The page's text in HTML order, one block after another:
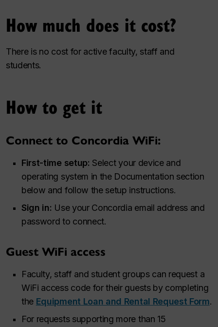
How much does it cost?
There is no cost for active faculty, staff and
students.
How to get it
Connect to Concordia WiFi:
First-time setup: Select your device and
operating system in the Documentation section
below and follow the setup instructions.
Sign in: Use your Concordia email address and
password to connect.
Guest WiFi access
Faculty, staff and student groups can request a
WiFi access code for their guests by completing
the Equipment Loan and Rental Request Form.
For requests supporting more than 15